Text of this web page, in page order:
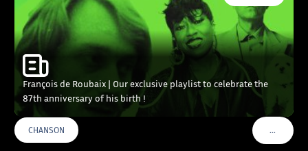
François de Roubaix | Our exclusive playlist to celebrate the
87th anniversary of his birth !
CHANSON …VOIR